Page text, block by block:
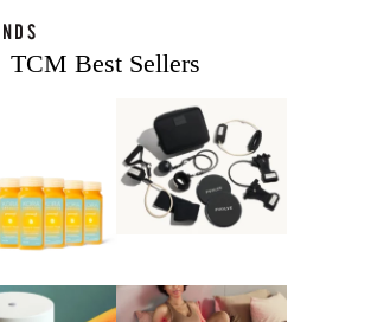
TCM Best Sellers